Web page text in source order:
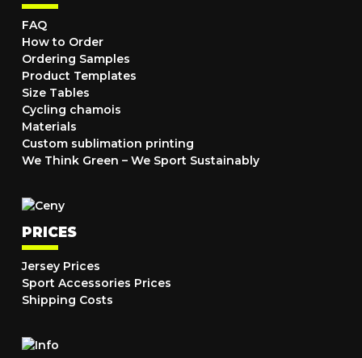
FAQ
How to Order
Ordering Samples
Product Templates
Size Tables
Cycling chamois
Materials
Custom sublimation printing
We Think Green – We Sport Sustainably
PRICES
Jersey Prices
Sport Accessories Prices
Shipping Costs